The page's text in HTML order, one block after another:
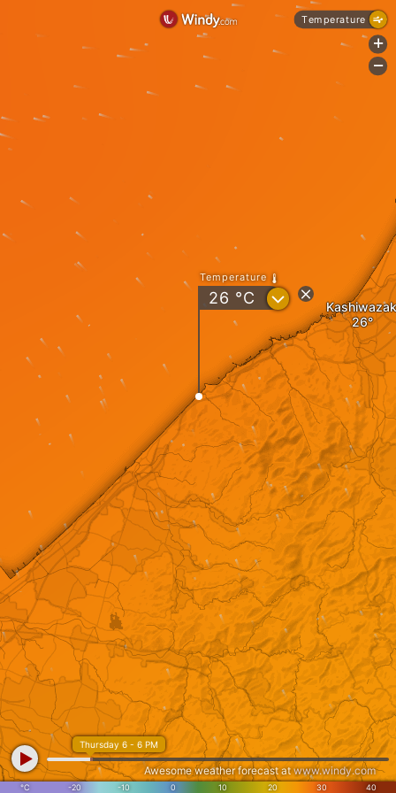
Temperature
26 °C ?
°C -20 -10 0 10 20 30 40
Thursday 6 - 6 PM
Awesome weather forecast atwww.windy.com
Temperature
+
-